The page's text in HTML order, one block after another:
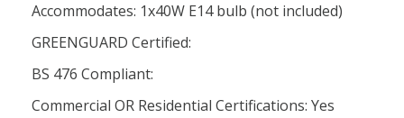
Accommodates: 1x40W E14 bulb (not included)
GREENGUARD Certified:
BS 476 Compliant:
Commercial OR Residential Certifications: Yes